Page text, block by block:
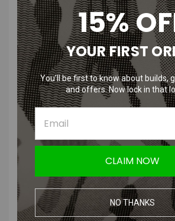
RunCam6 Lens Protector
Set for RunCam 6
Features:
Provides robust lens protection to prevent
damage to your RunCam 6 camera
Includes ND filters to reduce glare and
various lighting conditions
Easy to install with a secure fit, ensuring
use
Constructed with durable materials for
and reliability
15%
YOUR FIRST
You’ll be first to know about builds,
and offers. Now lock in that
CLAIM NOW
NO THANKS